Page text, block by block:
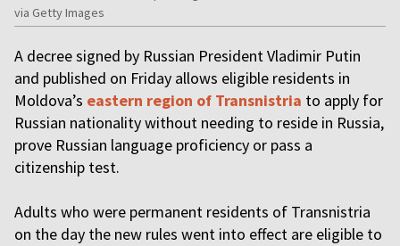
via Getty Images
A decree signed by Russian President Vladimir Putin
and published on Friday allows eligible residents in
Moldova’s eastern region of Transnistria to apply for
Russian nationality without needing to reside in Russia,
prove Russian language proficiency or pass a
citizenship test.
Adults who were permanent residents of Transnistria
on the day the new rules went into effect are eligible to